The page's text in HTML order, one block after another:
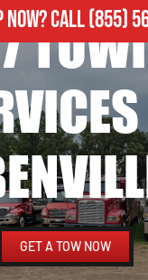
NOW?CALL(855)
GET A TOW NOW